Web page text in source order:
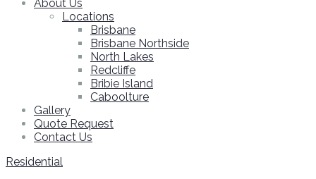
About Us
Locations
Brisbane
Brisbane Northside
North Lakes
Redcliffe
Bribie Island
Caboolture
Gallery
Quote Request
Contact Us
Residential